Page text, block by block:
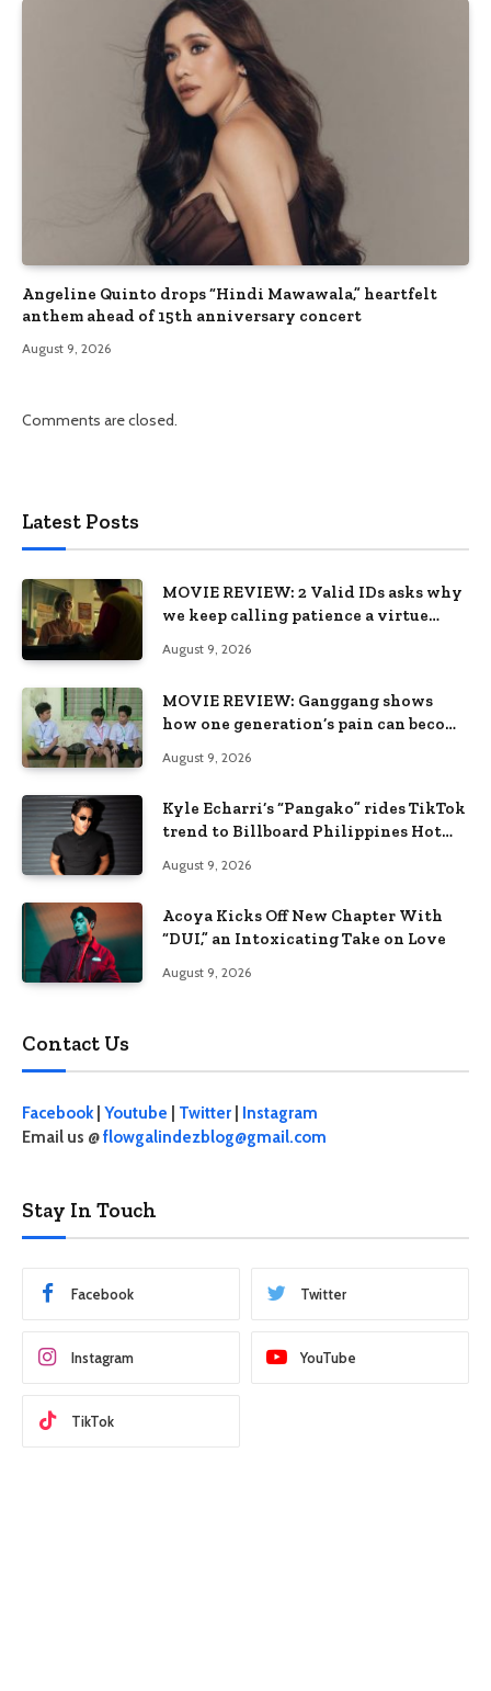
Angeline Quinto drops “Hindi Mawawala,” heartfelt
anthem ahead of 15th anniversary concert
August 9, 2026
Comments are closed.
Latest Posts
MOVIE REVIEW: 2 Valid IDs asks why
we keep calling patience a virtue
August 9, 2026
MOVIE REVIEW: Ganggang shows
how one generation’s pain can become
August 9, 2026
Kyle Echarri’s “Pangako” rides TikTok
trend to Billboard Philippines Hot
August 9, 2026
Acoya Kicks Off New Chapter With
“DUI,” an Intoxicating Take on Love
August 9, 2026
Contact Us
Facebook| Youtube Twitter
Instagram
Email us @flowgalindezblog@gmail.com
Stay In Touch
Facebook Twitter
Instagram YouTube
TikTok